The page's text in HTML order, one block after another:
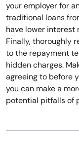
your employer for
traditional loans
have lower interest
Finally, thoroughly
to the repayment
hidden charges.
agreeing to before
you can make a
potential pitfalls of